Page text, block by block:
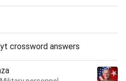
crossword answers